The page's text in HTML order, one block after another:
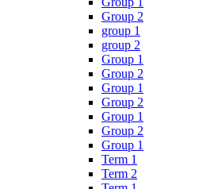
Group 2
group 1
group 2
Group 1
Group 2
Group 1
Group 2
Group 1
Group 2
Group 1
Term 1
Term 2